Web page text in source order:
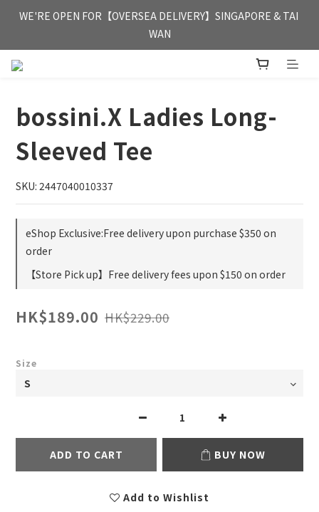
FREE HONG KONG & MACAU DELIVERY UPON PURCHASE OF
HKD 350
WE'RE OPEN FOR【OVERSEA DELIVERY】SINGAPORE & TAI
WAN
FREE HONG KONG & MACAU DELIVERY UPON PURCHASE OF
bossini.X Ladies Long-
Sleeved Tee
SKU: 2447040010337
eShop Exclusive:Free delivery upon purchase $350 on
order
【Store Pick up】Free delivery fees upon $150 on order
HK$189.00 HK$229.00
Size
ADD TO CART BUY NOW
Add to Wishlist